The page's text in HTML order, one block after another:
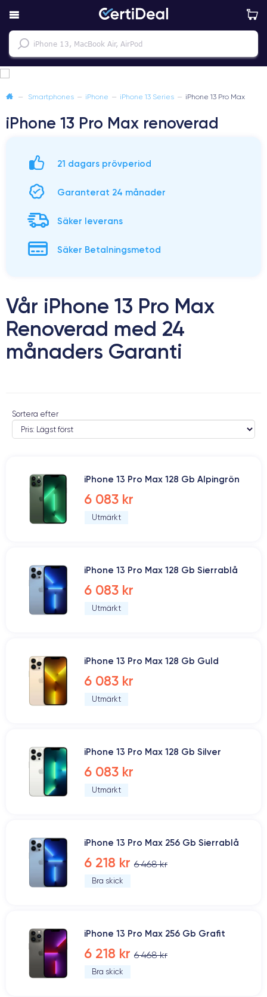
— Smartphones — iPhone — iPhone 13 Series — iPhone 13 Pro Max
iPhone 13 Pro Max renoverad
21 dagars prövperiod
Garanterat 24 månader
Säker leverans
Säker Betalningsmetod
Vår iPhone 13 Pro Max
Renoverad med 24
månaders Garanti
Sortera efter
iPhone 13 Pro Max 128 Gb Alpingrön
6 083 kr
Utmärkt
iPhone 13 Pro Max 128 Gb Sierrablå
6 083 kr
Utmärkt
iPhone 13 Pro Max 128 Gb Guld
6 083 kr
Utmärkt
iPhone 13 Pro Max 128 Gb Silver
6 083 kr
Utmärkt
iPhone 13 Pro Max 256 Gb Sierrablå
6 218 kr 6 468 kr
Bra skick
iPhone 13 Pro Max 256 Gb Grafit
6 218 kr 6 468 kr
Bra skick